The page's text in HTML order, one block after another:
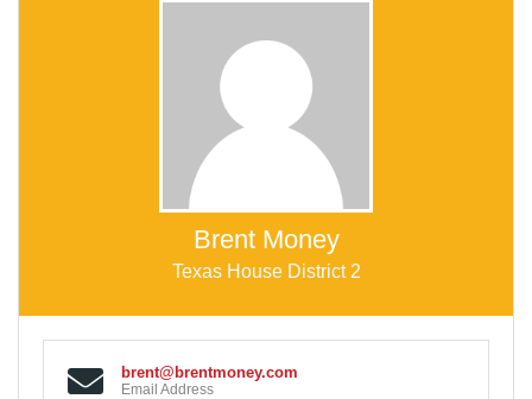
Brent Money
Texas House District 2
brent@brentmoney.com
Email Address